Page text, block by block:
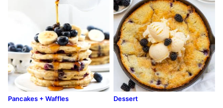
Pancakes + Waffles Dessert